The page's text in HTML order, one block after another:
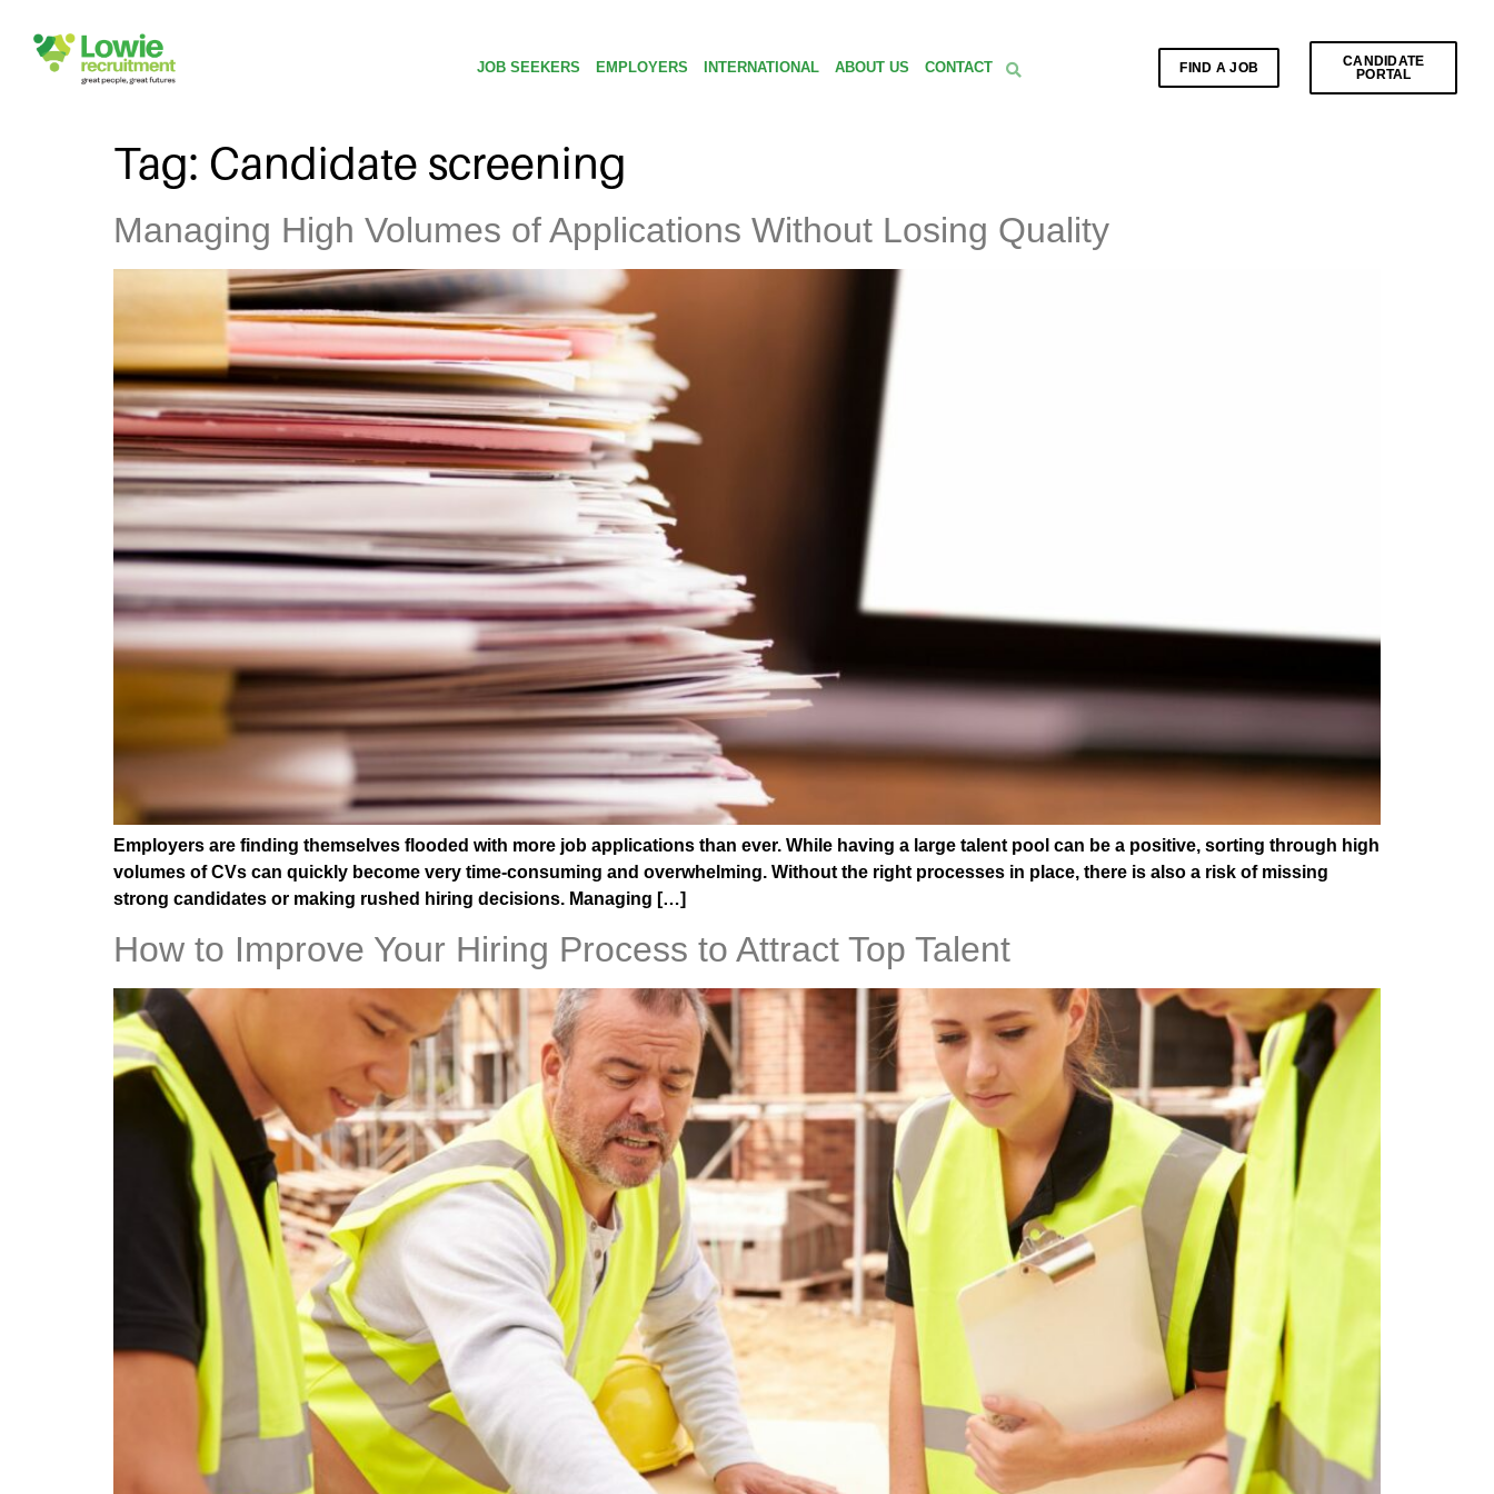
JOB SEEKERS EMPLOYERS INTERNATIONAL ABOUT US CONTACT FIND A JOB
CANDIDATE
PORTAL
Tag: Candidate screening
Managing High Volumes of Applications Without Losing Quality
Employers are finding themselves flooded with more job applications than ever. While having a large talent pool can be a positive, sorting through high
volumes of CVs can quickly become very time-consuming and overwhelming. Without the right processes in place, there is also a risk of missing
strong candidates or making rushed hiring decisions. Managing […]
How to Improve Your Hiring Process to Attract Top Talent